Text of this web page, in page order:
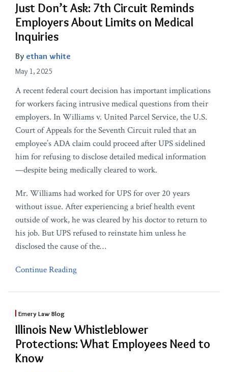
Just Don’t Ask: 7th Circuit Reminds
Employers About Limits on Medical
Inquiries
By ethan white
May 1, 2025
A recent federal court decision has important implications
for workers facing intrusive medical questions from their
employers. In Williams v. United Parcel Service, the U.S.
Court of Appeals for the Seventh Circuit ruled that an
employee’s ADA claim could proceed after UPS sidelined
him for refusing to disclose detailed medical information
—despite being medically cleared to work.
Mr. Williams had worked for UPS for over 20 years
without issue. After experiencing a brief health event
outside of work, he was cleared by his doctor to return to
his job. But UPS refused to reinstate him unless he
disclosed the cause of the…
Continue Reading
Emery Law Blog
Illinois New Whistleblower
Protections: What Employees Need to
Know